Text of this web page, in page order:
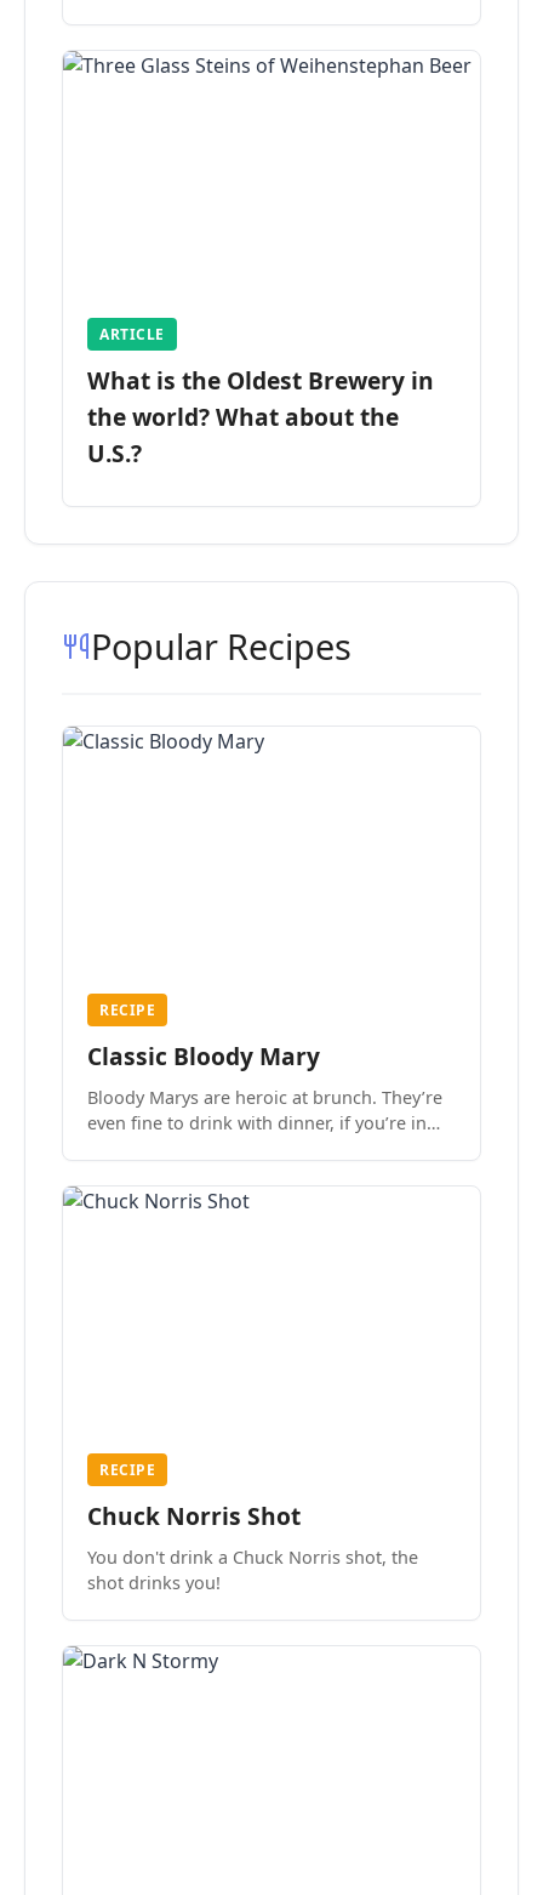
ARTICLE
What is the Oldest Brewery in
the world? What about the
U.S.?
Popular Recipes
RECIPE
Classic Bloody Mary
Bloody Marys are heroic at brunch. They’re
even fine to drink with dinner, if you’re in
RECIPE
Chuck Norris Shot
You don't drink a Chuck Norris shot, the
shot drinks you!